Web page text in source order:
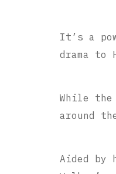
It’s a
drama to
While
around
Aided by